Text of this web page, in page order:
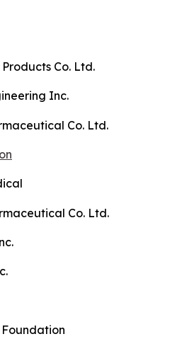
Co. Ltd.
Inc.
Co. Ltd.
Co. Ltd.